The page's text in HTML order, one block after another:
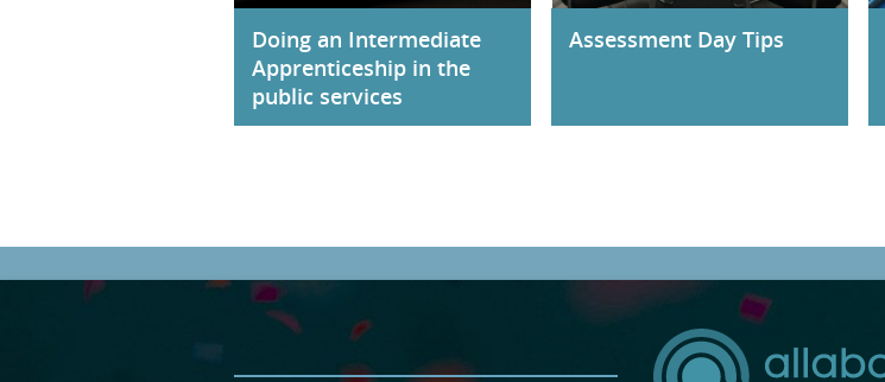
Doing an Intermediate
Apprenticeship in the
public services
Assessment Day Tips